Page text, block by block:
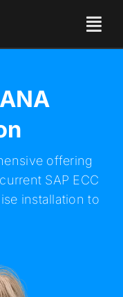
offering
SAP ECC
installation to